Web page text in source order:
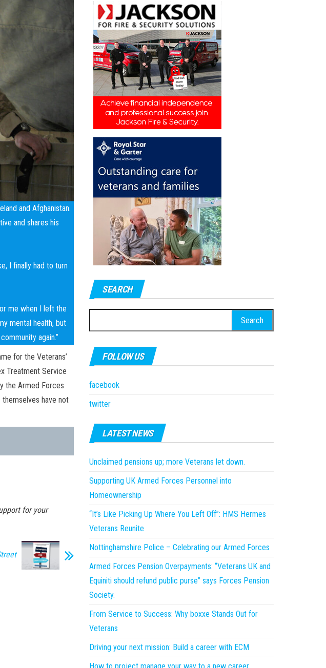
and Afghanistan.
and shares his
I finally had to turn
me when I left the
mental health, but
again.”
for the Veterans’
Treatment Service
the Armed Forces
have not
for your
SEARCH
for:
FOLLOW US
facebook
twitter
LATEST NEWS
Unclaimed pensions up; more Veterans let down.
Supporting UK Armed Forces Personnel into
Homeownership
“It’s Like Picking Up Where You Left Off”: HMS Hermes
Veterans Reunite
Nottinghamshire Police – Celebrating our Armed Forces
Armed Forces Pension Overpayments: “Veterans UK and
Equiniti should refund public purse” says Forces Pension
Society.
From Service to Success: Why boxxe Stands Out for
Veterans
Driving your next mission: Build a career with ECM